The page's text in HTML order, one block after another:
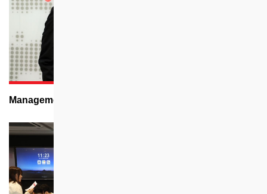
Management Trainee Programme